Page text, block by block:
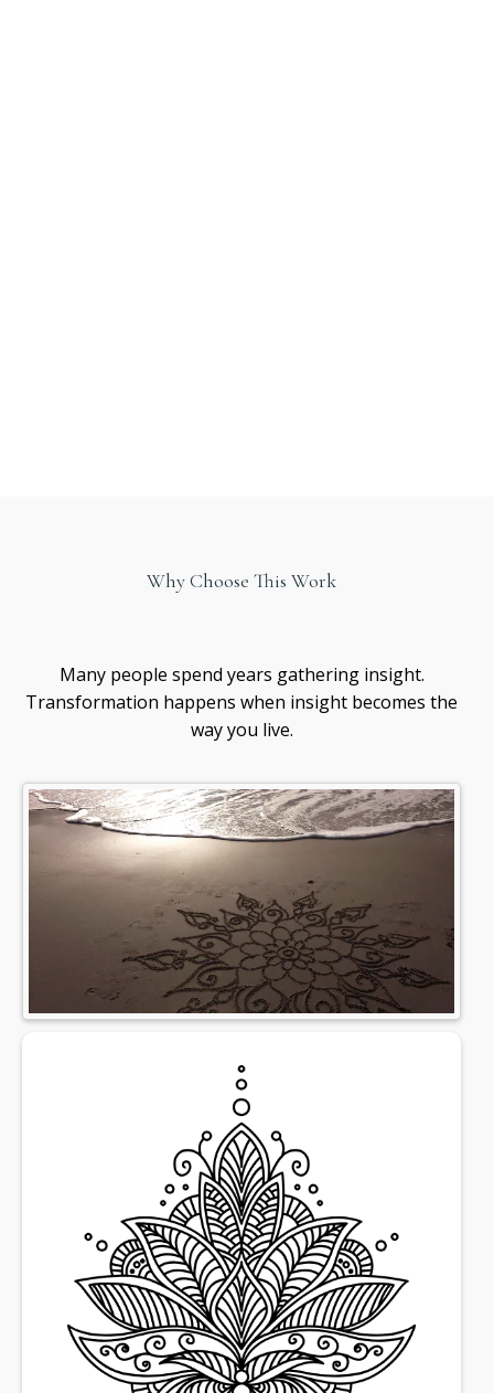
Why Choose This Work
Many people spend years gathering insight.
Transformation happens when insight becomes the
way you live.